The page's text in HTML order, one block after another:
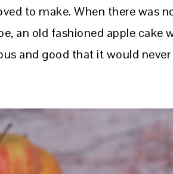
to make. When there was
an old fashioned apple cake
and good that it would